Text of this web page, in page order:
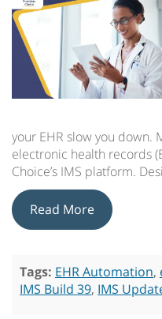
your EHR slow you down.
electronic health records
Choice’s IMS platform.
Read More
Tags: EHR Automation,
IMS Build 39, IMS